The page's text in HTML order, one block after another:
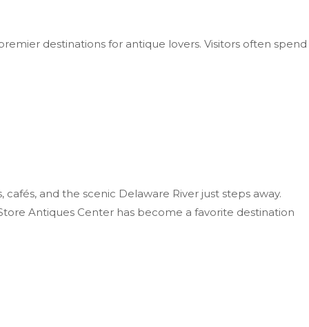
destinations for antique lovers. Visitors often spend
and the scenic Delaware River just steps away.
Antiques Center has become a favorite destination